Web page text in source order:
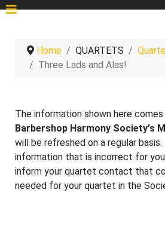
Home QUARTETS
Three Lads and Alas!
The information shown here
Barbershop Harmony Society's
will be refreshed on a regular
information that is incorrect for
inform your quartet contact that
needed for your quartet in the